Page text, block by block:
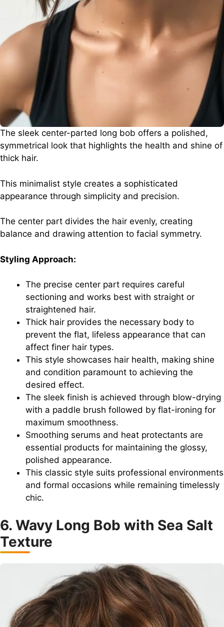
The sleek center-parted long bob offers a polished,
symmetrical look that highlights the health and shine of
thick hair.
This minimalist style creates a sophisticated
appearance through simplicity and precision.
The center part divides the hair evenly, creating
balance and drawing attention to facial symmetry.
Styling Approach:
The precise center part requires careful
sectioning and works best with straight or
straightened hair.
Thick hair provides the necessary body to
prevent the flat, lifeless appearance that can
affect finer hair types.
This style showcases hair health, making shine
and condition paramount to achieving the
desired effect.
The sleek finish is achieved through blow-drying
with a paddle brush followed by flat-ironing for
maximum smoothness.
Smoothing serums and heat protectants are
essential products for maintaining the glossy,
polished appearance.
This classic style suits professional environments
and formal occasions while remaining timelessly
chic.
6. Wavy Long Bob with Sea Salt
Texture